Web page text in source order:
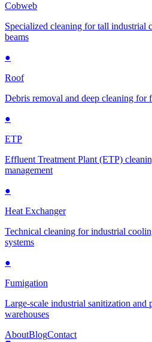
Cobweb
Specialized cleaning for tall industrial
beams
●
Roof
Debris removal and deep cleaning for
●
ETP
Effluent Treatment Plant (ETP)
management
●
Heat Exchanger
Technical cleaning for industrial
systems
●
Fumigation
Large-scale industrial sanitization and
warehouses
AboutBlogContact